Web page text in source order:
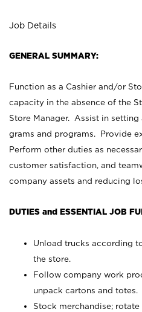
Job Details
GENERAL SUMMARY:
Function as a Cashier and/or
capacity in the absence of the
Store Manager. Assist in
grams and programs. Provide
Perform other duties as
customer satisfaction, and
company assets and reducing
DUTIES and ESSENTIAL JOB
Unload trucks according
the store.
Follow company work
unpack cartons and totes.
Stock merchandise;